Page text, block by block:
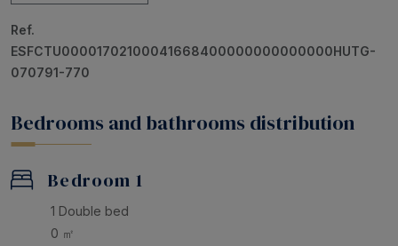
en suite
An ideal accommodation to relax in comfort,
getaway starts here!
Ref.
ESFCTU00001702100041668400000000000000HUTG-
070791-770
Bedrooms and bathrooms distribution
Bedroom 1
1 Double bed
0 ㎡